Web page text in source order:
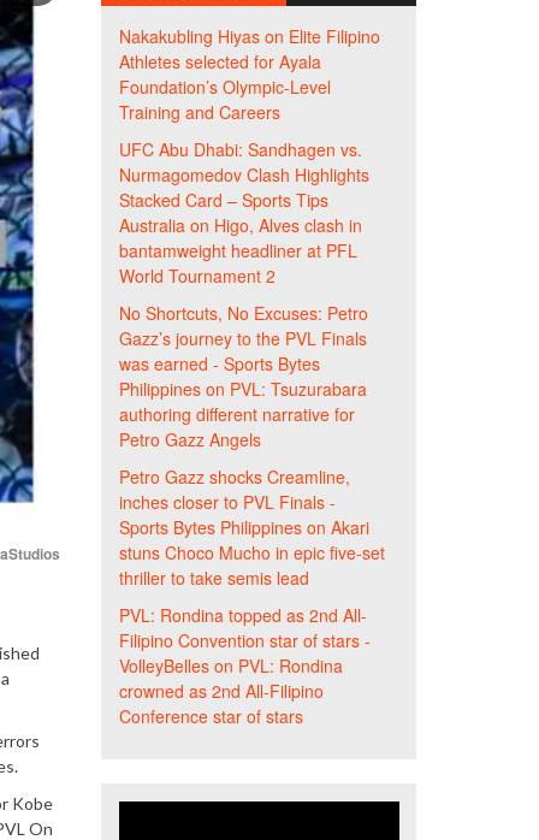
Kobe
On
Nakakubling Hiyason Elite Filipino
Athletes selected for Ayala
Foundation’s Olympic-Level
Training and Careers
UFC Abu Dhabi: Sandhagen vs.
Nurmagomedov Clash Highlights
Stacked Card – Sports Tips
Australiaon Higo, Alves clash in
bantamweight headliner at PFL
World Tournament 2
No Shortcuts, No Excuses: Petro
Gazz’s journey to the PVL Finals
was earned - Sports Bytes
Philippineson PVL: Tsuzurabara
authoring different narrative for
Petro Gazz Angels
Petro Gazz shocks Creamline,
inches closer to PVL Finals -
Sports Bytes Philippineson Akari
stuns Choco Mucho in epic five-set
thriller to take semis lead
PVL: Rondina topped as 2nd All-
Filipino Convention star of stars -
VolleyBelleson PVL: Rondina
crowned as 2nd All-Filipino
Conference star of stars